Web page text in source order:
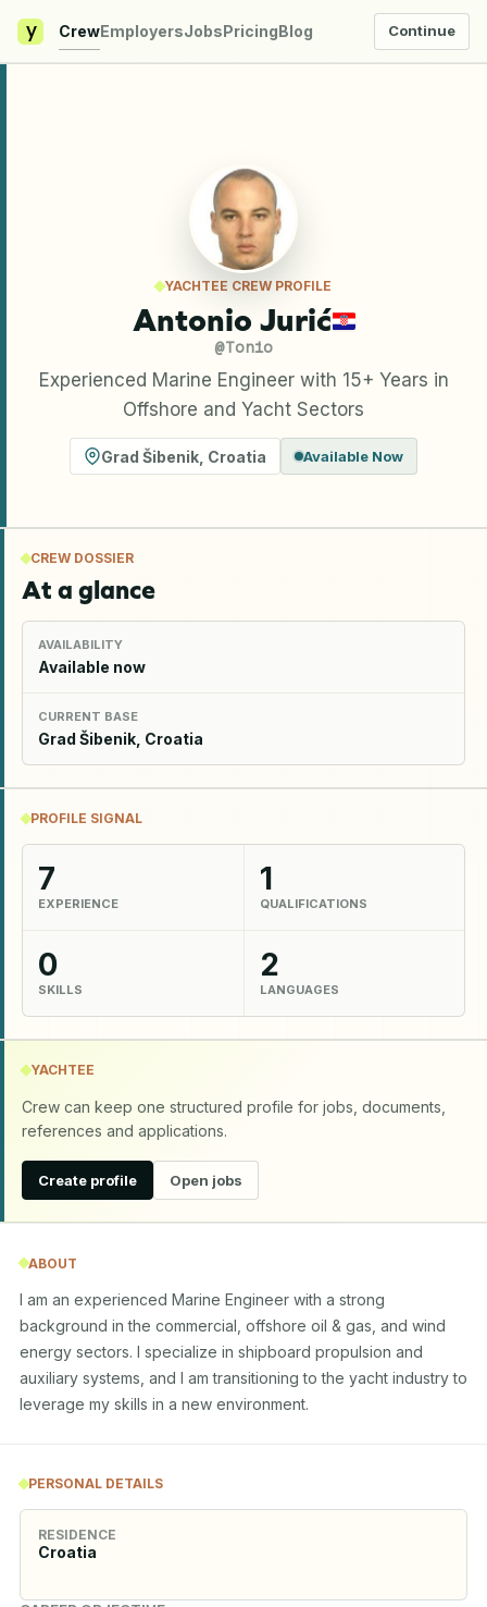
y CrewEmployersJobsPricingBlog Continue
YACHTEE CREW PROFILE
Antonio Jurić
@Tonio
Experienced Marine Engineer with 15+ Years in
Offshore and Yacht Sectors
Grad Šibenik Croatia Available Now
CREW DOSSIER
At a glance
AVAILABILITY
Available now
CURRENT BASE
Grad Šibenik, Croatia
PROFILE SIGNAL
7
EXPERIENCE
1
QUALIFICATIONS
0
SKILLS
2
LANGUAGES
YACHTEE
Crew can keep one structured profile for jobs, documents,
references and applications.
Create profile Open jobs
ABOUT
I am an experienced Marine Engineer with a strong
background in the commercial, offshore oil & gas, and wind
energy sectors. I specialize in shipboard propulsion and
auxiliary systems, and I am transitioning to the yacht industry to
leverage my skills in a new environment.
PERSONAL DETAILS
RESIDENCE
Croatia